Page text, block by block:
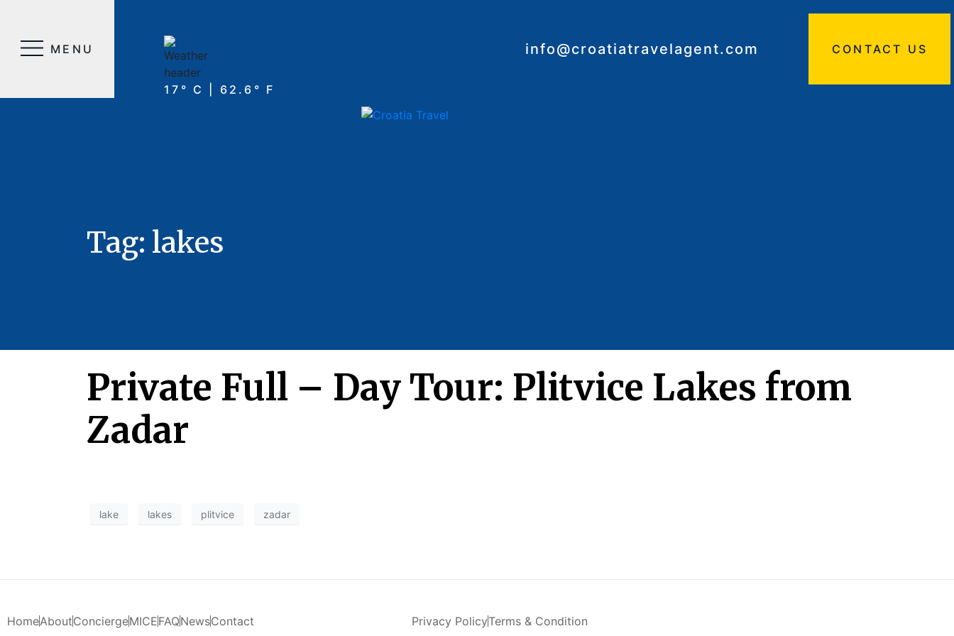
MENU
17° C | 62.6° F
info@croatiatravelagent.com CONTACT US
Tag: lakes
Private Full – Day Tour: Plitvice Lakes from
Zadar
lake lakes plitvice zadar
HomeAboutConciergeMICEFAQNewsContact Privacy PolicyTerms & Condition